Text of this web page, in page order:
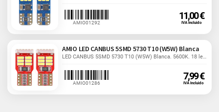
AMIO01292
11,00 €
IVA Incluido
AMIO LED CANBUS 5SMD 5730 T10 (W5W) Blanca
LED CANBUS 5SMD 5730 T10 (W5W) Blanca. 5600K. 18 leds....
AMIO01286
7,99 €
IVA Incluido